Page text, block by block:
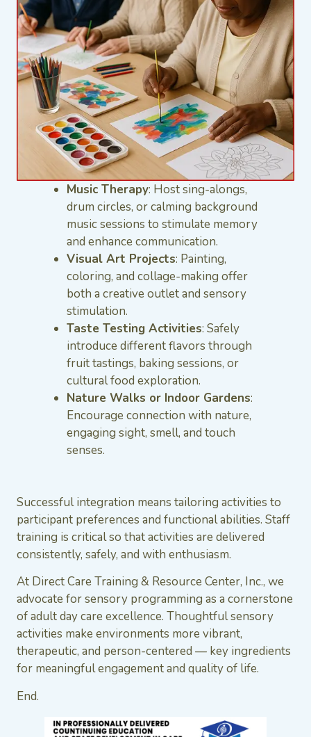
Music Therapy: Host sing-alongs,
drum circles, or calming background
music sessions to stimulate memory
and enhance communication.
Visual Art Projects: Painting,
coloring, and collage-making offer
both a creative outlet and sensory
stimulation.
Taste Testing Activities: Safely
introduce different flavors through
fruit tastings, baking sessions, or
cultural food exploration.
Nature Walks or Indoor Gardens:
Encourage connection with nature,
engaging sight, smell, and touch
senses.
Successful integration means tailoring activities to
participant preferences and functional abilities. Staff
training is critical so that activities are delivered
consistently, safely, and with enthusiasm.
At Direct Care Training & Resource Center, Inc., we
advocate for sensory programming as a cornerstone
of adult day care excellence. Thoughtful sensory
activities make environments more vibrant,
therapeutic, and person-centered — key ingredients
for meaningful engagement and quality of life.
End.